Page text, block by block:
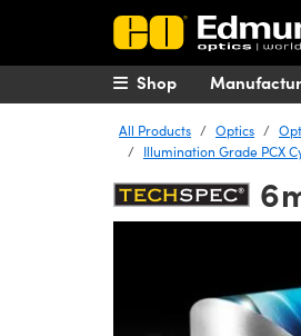
Shop
All Products Optics
Illumination Grade PCX